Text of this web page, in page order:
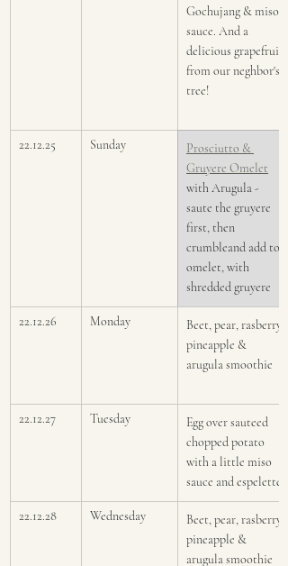
Gochujang & miso
sauce. And a
delicious grapefruit
from our neghbor's
tree!
22.12.25 Sunday
Prosciutto &
Gruyere ​Omelet
with Arugula -
saute the gruyere
first, then
crumbleand add to
omelet, with
shredded gruyere
22.12.26 Monday
Beet, pear, rasberry,
pineapple &
arugula smoothie
22.12.27 Tuesday
Egg over sauteed
chopped potato
with a little miso
sauce and espelette
22.12.28 Wednesday
Beet, pear, rasberry,
pineapple &
arugula smoothie